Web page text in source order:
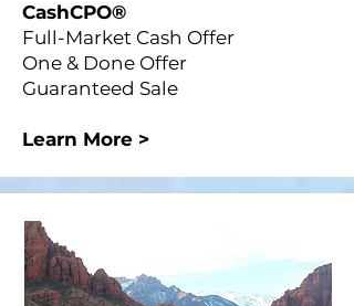
CashCPO®
Full-Market Cash Offer
One & Done Offer
Guaranteed Sale
Learn More >